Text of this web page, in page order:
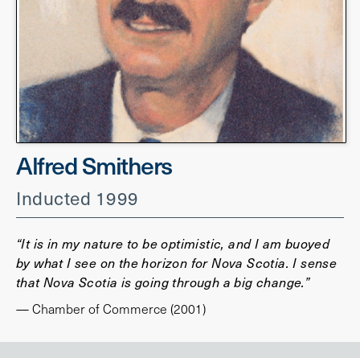
Alfred Smithers
Inducted 1999
“It is in my nature to be optimistic, and I am buoyed
by what I see on the horizon for Nova Scotia. I sense
that Nova Scotia is going through a big change.”
— Chamber of Commerce (2001)